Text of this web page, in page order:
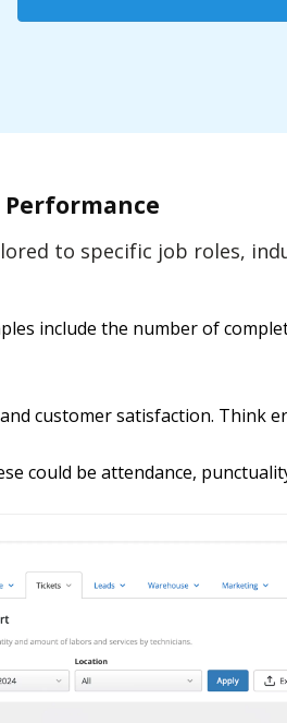
to specific job roles,
include the number of
customer satisfaction. Think
could be attendance,